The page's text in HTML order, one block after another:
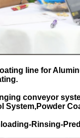
line for
conveyor
Rinsing-